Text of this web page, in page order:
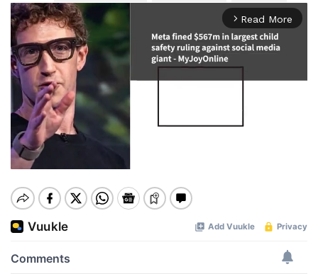
arrow_forward_ios Read More